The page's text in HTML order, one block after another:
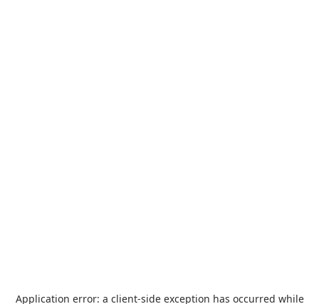
Application error: a client-side exception has occurred while